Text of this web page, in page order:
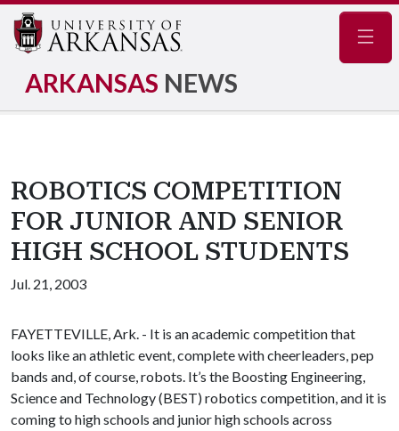
ARKANSAS NEWS
ROBOTICS COMPETITION
FOR JUNIOR AND SENIOR
HIGH SCHOOL STUDENTS
Jul. 21, 2003
FAYETTEVILLE, Ark. - It is an academic competition that
looks like an athletic event, complete with cheerleaders, pep
bands and, of course, robots. It’s the Boosting Engineering,
Science and Technology (BEST) robotics competition, and it is
coming to high schools and junior high schools across